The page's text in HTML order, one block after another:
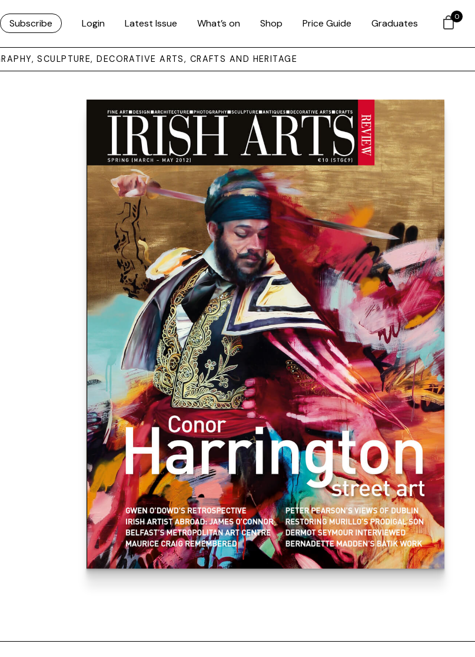
Subscribe Login Latest Issue What’s on Shop Price Guide Graduates
SCULPTURE, DECORATIVE ARTS, CRAFTS AND HERITAGE
0